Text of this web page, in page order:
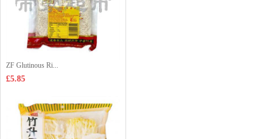
ZF Glutinous Ri...
£5.85